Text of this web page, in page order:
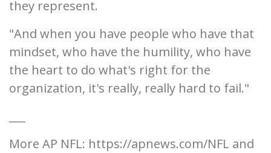
they represent.
"And when you have people who have that
mindset, who have the humility, who have
the heart to do what's right for the
organization, it's really, really hard to fail."
More AP NFL: https://apnews.com/NFL and